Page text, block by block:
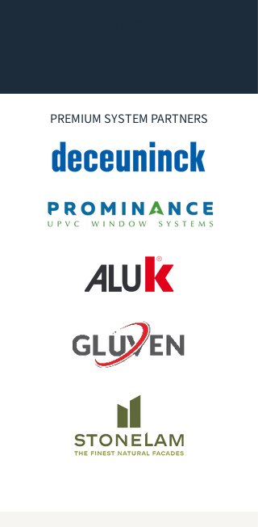
PREMIUM SYSTEM PARTNERS